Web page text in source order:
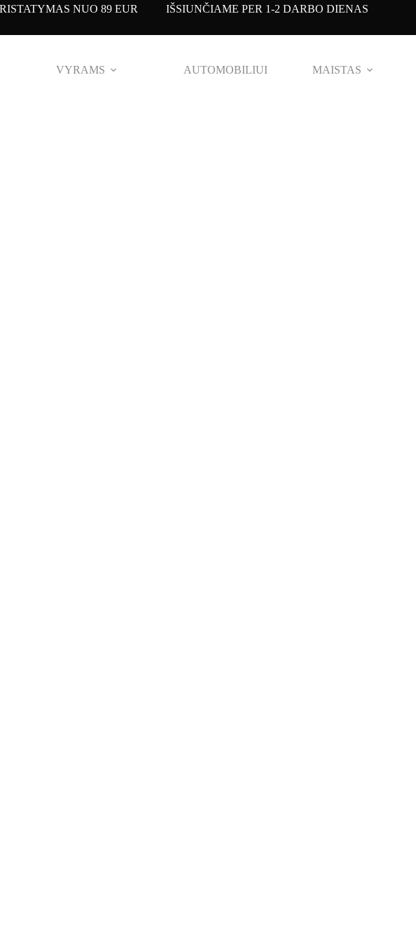
NUO 89 EUR IŠSIUNČIAME PER 1-2 DARBO DIENAS
VYRAMS AUTOMOBILIUI MAISTAS